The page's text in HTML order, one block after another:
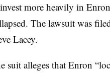
more heavily in
The lawsuit was
Lacey.
suit alleges that Enron